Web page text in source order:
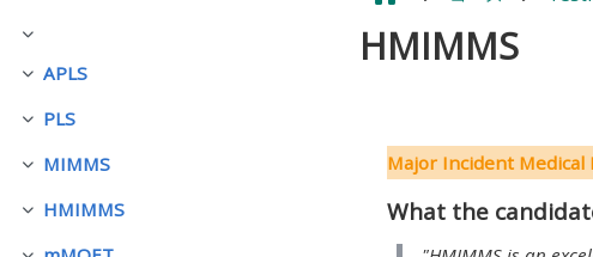
折りたたむ
折りたたむ
APLS
折りたたむ
PLS
折りたたむ
MIMMS
折りたたむ
HMIMMS
BELOW THE ALSG LOGO**
Enrol on my course page:
• Upcoming courses
HMIMMS
セクション
Major Incident
What the